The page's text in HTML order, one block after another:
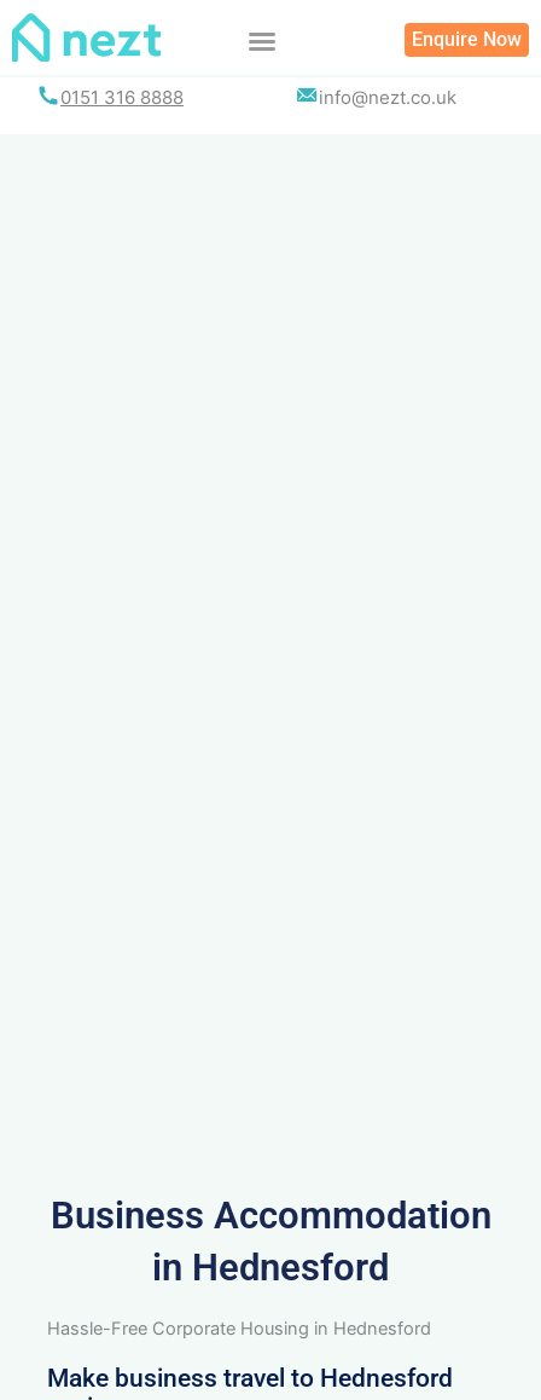
Skip
Enquire Now
0151 316 8888 info@nezt.co.uk
Business Accommodation
in Hednesford
Hassle-Free Corporate Housing in Hednesford
Make business travel to Hednesford